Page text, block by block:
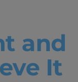
and
It